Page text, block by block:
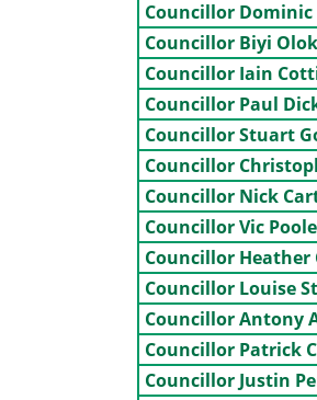
Councillor Dominic
Councillor Biyi
Councillor Iain
Councillor Paul
Councillor Stuart
Councillor
Councillor Nick
Councillor Vic Poole
Councillor Heather
Councillor Louise
Councillor Antony
Councillor Patrick
Councillor Justin